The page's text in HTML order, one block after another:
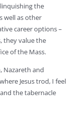
the
well as other
career options –
they value the
of the Mass.
Nazareth and
Jesus trod, I feel
the tabernacle